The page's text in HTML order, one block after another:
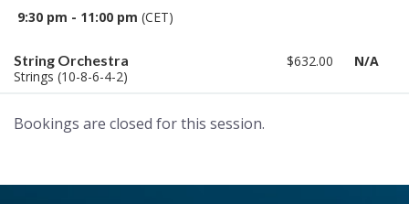
9:30 pm - 11:00 pm (CET)
String Orchestra
Strings (10-8-6-4-2)
$632.00 N/A
Bookings are closed for this session.